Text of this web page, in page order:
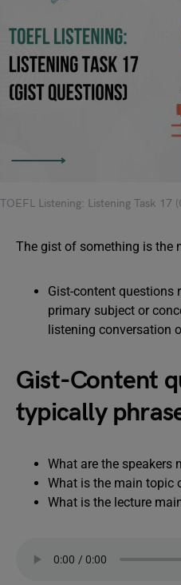
TOEFL Listening: Listening Task 17
The gist of something is the
Gist-content questions
primary subject or
listening conversation
Gist-Content
typically
What are the speakers
What is the main topic
What is the lecture